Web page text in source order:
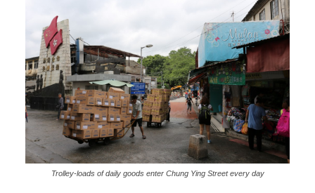
Trolley-loads of daily goods enter Chung Ying Street every day